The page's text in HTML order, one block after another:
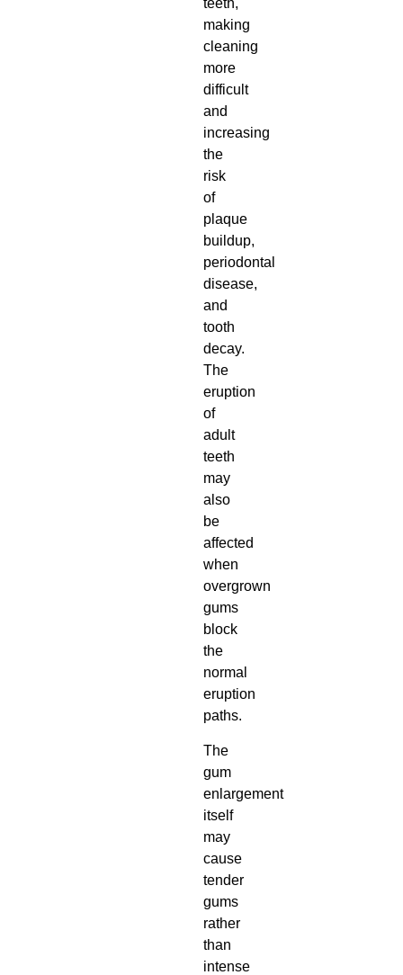
teeth,
making
cleaning
more
difficult
and
increasing
the
risk
of
plaque
buildup,
periodontal
disease,
and
tooth
decay.
The
eruption
of
adult
teeth
may
also
be
affected
when
overgrown
gums
block
the
normal
eruption
paths.
The
gum
enlargement
itself
may
cause
tender
gums
rather
than
intense